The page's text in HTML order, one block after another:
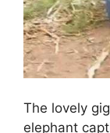
The lovely
elephant